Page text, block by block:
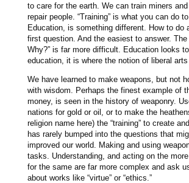
to care for the earth. We can train miners
repair people. “Training” is what you can do to
Education, is something different. How to do
first question. And the easiest to answer.
Why?” is far more difficult. Education looks
education, it is where the notion of liberal arts
We have learned to make weapons, but not
with wisdom. Perhaps the finest example of
money, is seen in the history of weaponry.
nations for gold or oil, or to make the
religion name here) the “training” to create
has rarely bumped into the questions that
improved our world. Making and using
tasks. Understanding, and acting on the
for the same are far more complex and ask
about works like “virtue” or “ethics.”